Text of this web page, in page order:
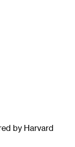
by Harvard